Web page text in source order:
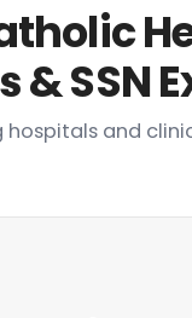
SSN
and